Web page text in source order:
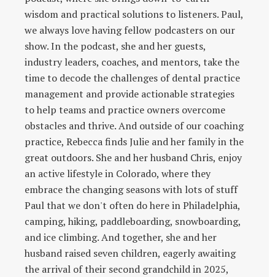
wisdom and practical solutions to listeners. Paul,
we always love having fellow podcasters on our
show. In the podcast, she and her guests,
industry leaders, coaches, and mentors, take the
time to decode the challenges of dental practice
management and provide actionable strategies
to help teams and practice owners overcome
obstacles and thrive. And outside of our coaching
practice, Rebecca finds Julie and her family in the
great outdoors. She and her husband Chris, enjoy
an active lifestyle in Colorado, where they
embrace the changing seasons with lots of stuff
Paul that we don't often do here in Philadelphia,
camping, hiking, paddleboarding, snowboarding,
and ice climbing. And together, she and her
husband raised seven children, eagerly awaiting
the arrival of their second grandchild in 2025,